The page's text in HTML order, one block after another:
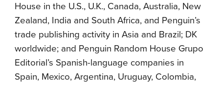
House in the U.S., U.K., Canada, Australia, New
Zealand, India and South Africa, and Penguin’s
trade publishing activity in Asia and Brazil; DK
worldwide; and Penguin Random House Grupo
Editorial’s Spanish-language companies in
Spain, Mexico, Argentina, Uruguay, Colombia,